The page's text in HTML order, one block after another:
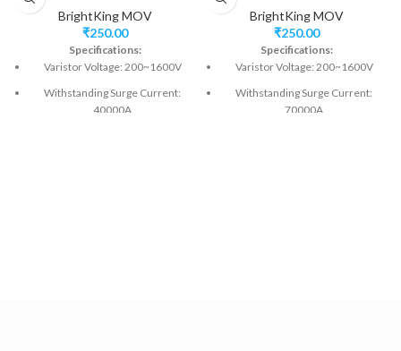
BrightKing MOV
₹250.00
Specifications:
Varistor Voltage: 200~1600V
Withstanding Surge Current:
40000A
BrightKing MOV
₹250.00
Specifications:
Varistor Voltage: 200~1600V
Withstanding Surge Current:
70000A